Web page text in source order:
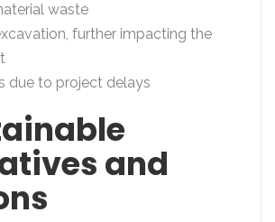
waste
further impacting the
due to project delays
and